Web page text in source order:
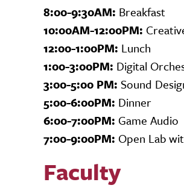
8:00-9:30AM: Breakfast
10:00AM-12:00PM:
12:00-1:00PM: Lunch
1:00-3:00PM: Digital
3:00-5:00 PM: Sound
5:00-6:00PM: Dinner
6:00-7:00PM: Game Audio
7:00-9:00PM: Open Lab
Faculty